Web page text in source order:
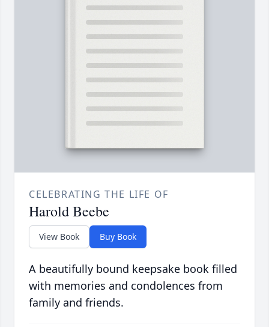
CELEBRATING THE LIFE OF
Harold Beebe
View Book Buy Book
A beautifully bound keepsake book filled
with memories and condolences from
family and friends.